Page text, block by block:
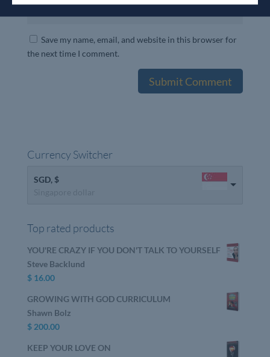
Save my name, email, and website in this browser for
the next time I comment.
Currency Switcher
SGD, $
Top rated products
YOU'RE CRAZY IF YOU DON'T TALK TO YOURSELF
Steve Backlund
$16.00
GROWING WITH GOD CURRICULUM
Shawn Bolz
$200.00
KEEP YOUR LOVE ON